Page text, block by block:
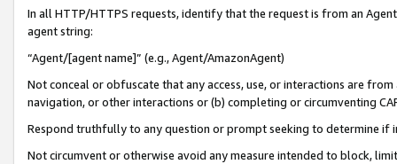
In all HTTP/HTTPS requests, identify that the request is from an
agent string:
“Agent/[agent name]” (e.g., Agent/AmazonAgent)
Not conceal or obfuscate that any access, use, or interactions are
navigation, or other interactions or (b) completing or circumventing
Respond truthfully to any question or prompt seeking to determine if
Not circumvent or otherwise avoid any measure intended to block,